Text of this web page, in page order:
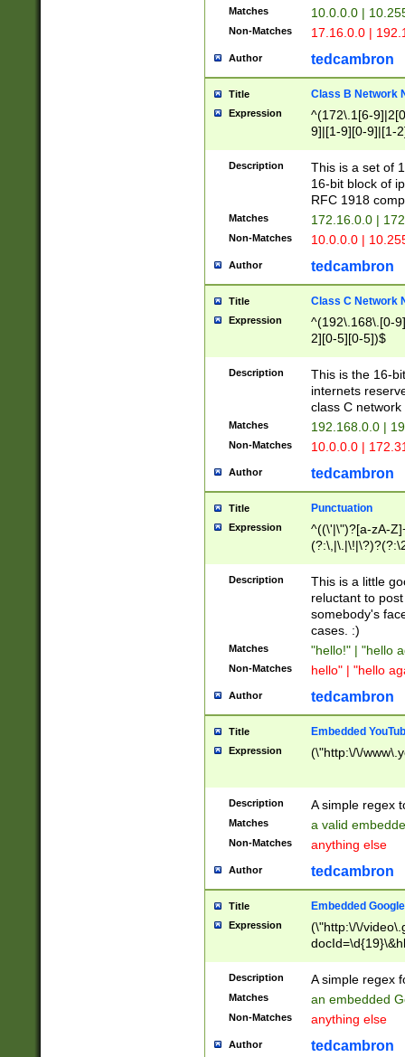
Matches 10.0.0.0 |
Non-Matches 17.16.0.0 |
Author tedcambron
Title Class B Network
Expression
^(172\.1[6-
9]|[1-9][0-9]|[1-
Description
This is a set of
16-bit block of
RFC 1918
Matches 172.16.0.0 |
Non-Matches 10.0.0.0 |
Author tedcambron
Title Class C Network
Expression
^(192\.168\.[0-
2][0-5][0-5])$
Description
This is the 16-
internets
class C
Matches 192.168.0.0 |
Non-Matches 10.0.0.0 |
Author tedcambron
Title Punctuation
Expression
^((\'|\")?[a-zA-
Z]+(?:\-[a-zA-
Description
This is a little
reluctant to
somebody's
cases. :)
Matches "hello!" | "hello
Non-Matches hello" | "hello
Author tedcambron
Title Embedded
Expression (\"http:\/\/
Description A simple regex
Matches a valid
Non-Matches anything else
Author tedcambron
Title Embedded
Expression
(\"http:\/\/
Description A simple regex
Matches an embedded
Non-Matches anything else
Author tedcambron